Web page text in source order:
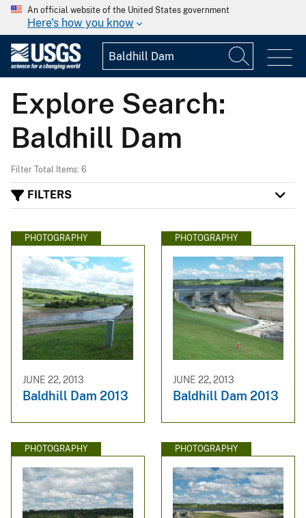
An official website of the United States government
Here's how you know
Explore Search:
Baldhill Dam
Filter Total Items: 6
FILTERS
PHOTOGRAPHY
JUNE 22, 2013
Baldhill Dam 2013
PHOTOGRAPHY
JUNE 22, 2013
Baldhill Dam 2013
PHOTOGRAPHY PHOTOGRAPHY